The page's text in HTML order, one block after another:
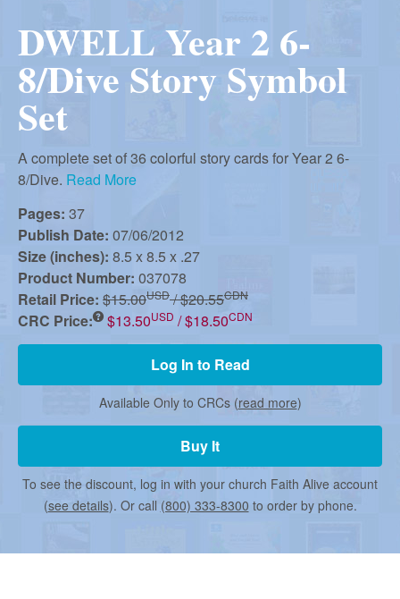
i
a
n
R
e
f
o
r
m
DWELL Year 2 6-
8/Dive Story Symbol
Set
A complete set of 36 colorful story cards for Year 2 6-
8/Dive. Read More
Pages: 37
Publish Date: 07/06/2012
Size (inches): 8.5 x 8.5 x .27
Product Number: 037078
Retail Price: $15.00USD/ $20.55CDN
CRC Price: $13.50USD / $18.50CDN
Log In to Read
Available Only to CRCs (read more)
Buy It
To see the discount, log in with your church Faith Alive account
(see details). Or call (800) 333-8300 to order by phone.